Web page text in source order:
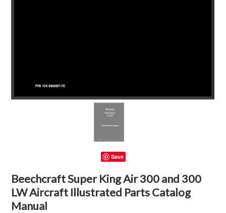
Save
Beechcraft Super King Air 300 and 300
LW Aircraft Illustrated Parts Catalog
Manual